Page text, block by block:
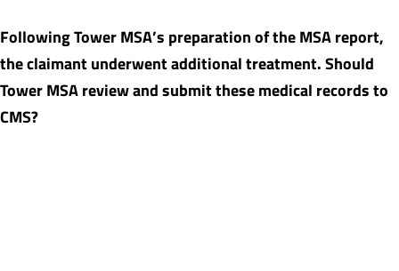
Following Tower MSA’s preparation of the MSA report,
the claimant underwent additional treatment. Should
Tower MSA review and submit these medical records to
CMS?